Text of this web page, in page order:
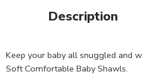
Description
Keep your baby all snuggled and
Soft Comfortable Baby Shawls.